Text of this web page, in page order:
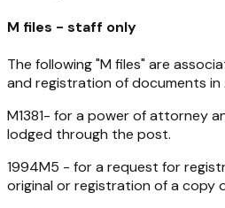
M files - staff only
The following "M files" are
and registration of documents in
M1381- for a power of attorney
lodged through the post.
1994M5 - for a request for
original or registration of a copy